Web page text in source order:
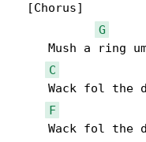
  [Chorus]
G
Mush a ring
C
Wack fol the
F
Wack fol the